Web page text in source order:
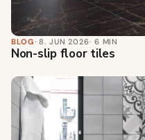
BLOG· 8. JUN 2026· 6 MIN
Non-slip floor tiles